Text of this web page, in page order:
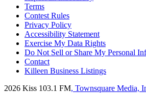
Terms
Contest Rules
Privacy Policy
Accessibility Statement
Exercise My Data Rights
Do Not Sell or Share My Personal
Contact
Killeen Business Listings
2026 Kiss 103.1 FM, Townsquare Media,